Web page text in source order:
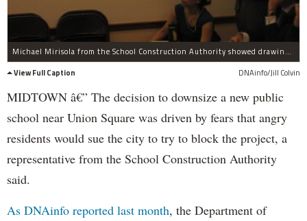
Michael Mirisola from the School Construction Authority showed drawings of the new school.
View Full Caption
DNAinfo/Jill Colvin
MIDTOWN â€” The decision to downsize a new public
school near Union Square was driven by fears that angry
residents would sue the city to try to block the project, a
representative from the School Construction Authority
said.
As DNAinfo reported last month, the Department of